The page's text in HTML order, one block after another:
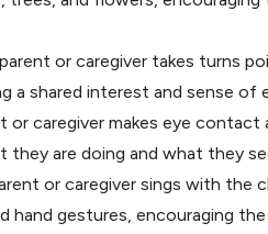
or caregiver takes turns
a shared interest and sense of
or caregiver makes eye
they are doing and what they
or caregiver sings with the
hand gestures, encouraging